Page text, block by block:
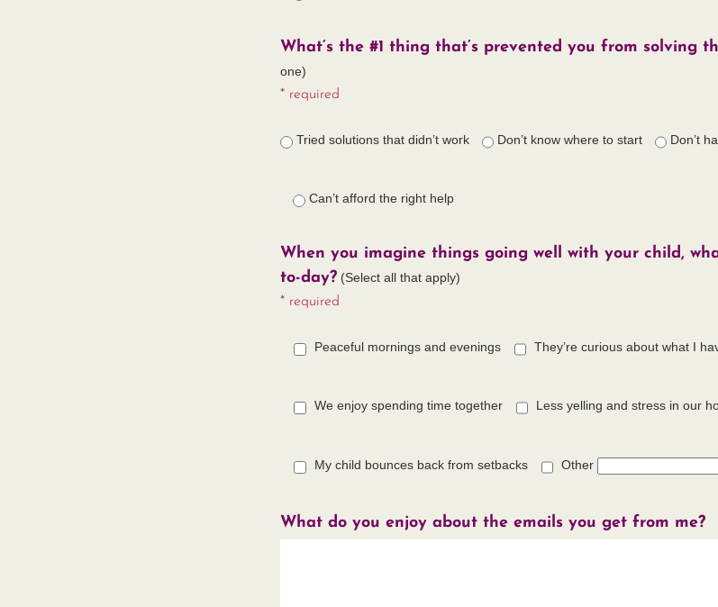
What’s the #1 thing that’s prevented you from solving
one)
* required
Tried solutions that didn’t work Don’t know where to start Don’t
Can’t afford the right help
When you imagine things going well with your child,
to-day? (Select all that apply)
* required
Peaceful mornings and evenings They’re curious about what I
We enjoy spending time together Less yelling and stress in our
My child bounces back from setbacks Other
What do you enjoy about the emails you get from me?